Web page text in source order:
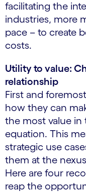
facilitating the
industries, more
pace – to create
costs.
Utility to value:
relationship
First and
how they can
the most value in
equation. This
strategic use
them at the
Here are four
reap the